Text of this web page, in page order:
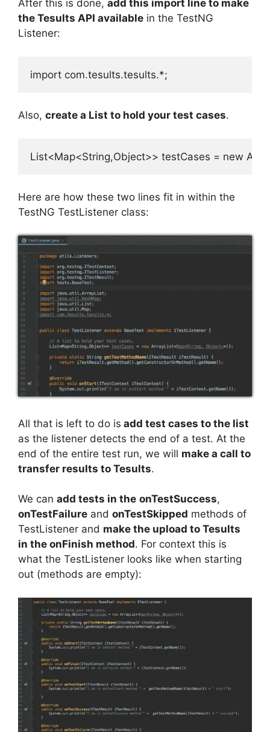
After this is done, add this import line to make
the Tesults API available in the TestNG
Listener:
import com.tesults.tesults.*;
Also, create a List to hold your test cases.
List<Map<String,Object>> testCases = new
Here are how these two lines fit in within the
TestNG TestListener class:
All that is left to do is add test cases to the list
as the listener detects the end of a test. At the
end of the entire test run, we will make a call to
transfer results to Tesults.
We can add tests in the onTestSuccess,
onTestFailure and onTestSkipped methods of
TestListener and make the upload to Tesults
in the onFinish method. For context this is
what the TestListener looks like when starting
out (methods are empty):